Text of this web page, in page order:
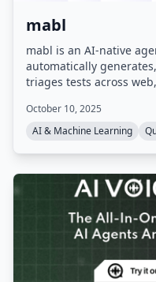
mabl
mabl is an AI-native
automatically
triages tests across
using GenAI to auto-
change, and
October 10, 2025
AI & Machine Learning